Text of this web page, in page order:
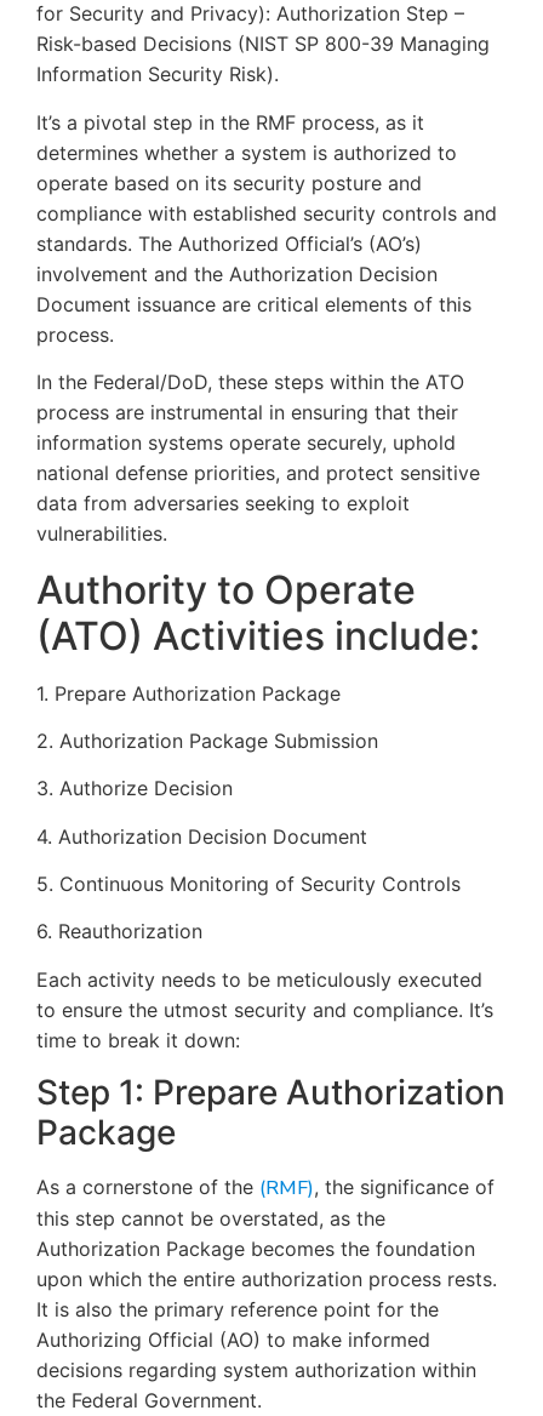
for Security and Privacy): Authorization Step –
Risk-based Decisions (NIST SP 800-39 Managing
Information Security Risk).
It’s a pivotal step in the RMF process, as it
determines whether a system is authorized to
operate based on its security posture and
compliance with established security controls and
standards. The Authorized Official’s (AO’s)
involvement and the Authorization Decision
Document issuance are critical elements of this
process.
In the Federal/DoD, these steps within the ATO
process are instrumental in ensuring that their
information systems operate securely, uphold
national defense priorities, and protect sensitive
data from adversaries seeking to exploit
vulnerabilities.
Authority to Operate
(ATO) Activities include:
1. Prepare Authorization Package
2. Authorization Package Submission
3. Authorize Decision
4. Authorization Decision Document
5. Continuous Monitoring of Security Controls
6. Reauthorization
Each activity needs to be meticulously executed
to ensure the utmost security and compliance. It’s
time to break it down:
Step 1: Prepare Authorization
Package
As a cornerstone of the (RMF), the significance of
this step cannot be overstated, as the
Authorization Package becomes the foundation
upon which the entire authorization process rests.
It is also the primary reference point for the
Authorizing Official (AO) to make informed
decisions regarding system authorization within
the Federal Government.